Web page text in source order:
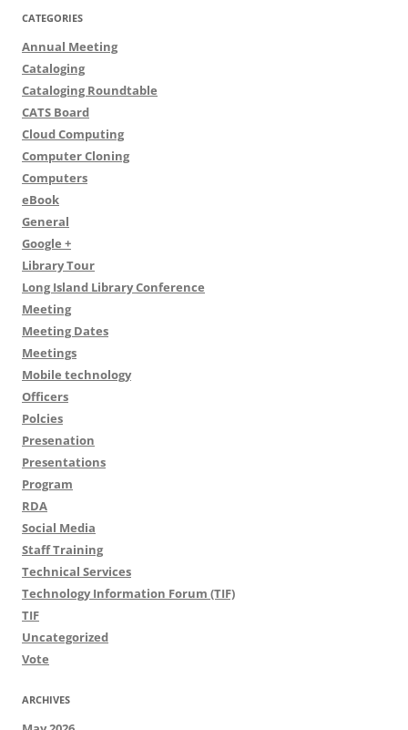
CATEGORIES
Annual Meeting
Cataloging
Cataloging Roundtable
CATS Board
Cloud Computing
Computer Cloning
Computers
eBook
General
Google +
Library Tour
Long Island Library Conference
Meeting
Meeting Dates
Meetings
Mobile technology
Officers
Polcies
Presenation
Presentations
Program
RDA
Social Media
Staff Training
Technical Services
Technology Information Forum (TIF)
TIF
Uncategorized
Vote
ARCHIVES